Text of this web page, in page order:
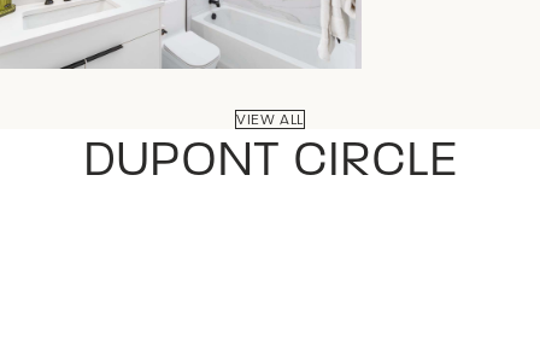
VIEW ALL
DUPONT CIRCLE